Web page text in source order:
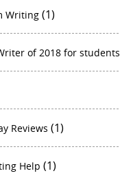
Writing (1)
of 2018 for students
Reviews (1)
Help (1)